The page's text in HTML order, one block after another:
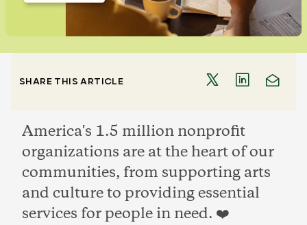
SHARE THIS ARTICLE
America's 1.5 million nonprofit
organizations are at the heart of our
communities, from supporting arts
and culture to providing essential
services for people in need. ❤️